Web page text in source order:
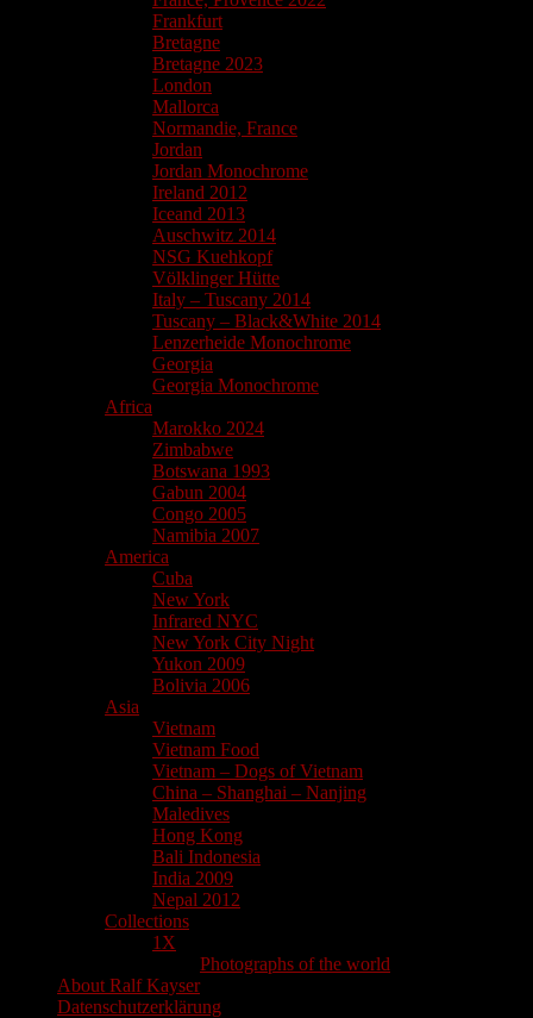
Frankfurt
Bretagne
Bretagne 2023
London
Mallorca
Normandie, France
Jordan
Jordan Monochrome
Ireland 2012
Iceand 2013
Auschwitz 2014
NSG Kuehkopf
Völklinger Hütte
Italy – Tuscany 2014
Tuscany – Black&White 2014
Lenzerheide Monochrome
Georgia
Georgia Monochrome
Africa
Marokko 2024
Zimbabwe
Botswana 1993
Gabun 2004
Congo 2005
Namibia 2007
America
Cuba
New York
Infrared NYC
New York City Night
Yukon 2009
Bolivia 2006
Asia
Vietnam
Vietnam Food
Vietnam – Dogs of Vietnam
China – Shanghai – Nanjing
Maledives
Hong Kong
Bali Indonesia
India 2009
Nepal 2012
Collections
1X
Photographs of the world
About Ralf Kayser
Datenschutzerklärung